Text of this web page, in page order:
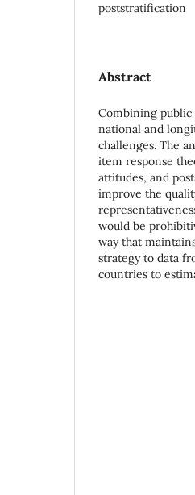
poststratification
Abstract
Combining public
national and
challenges. The
item response
attitudes, and
improve the
would be
way that
strategy to data
countries to